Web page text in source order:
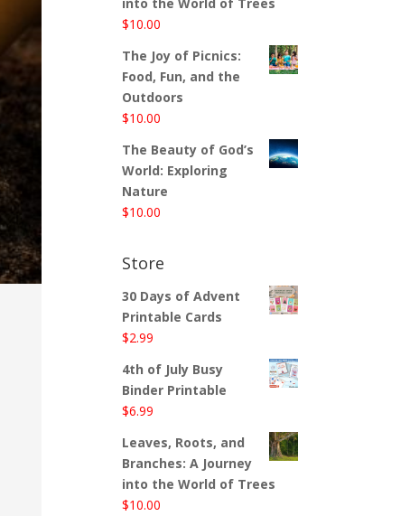
$10.00
The Joy of Picnics:
Food, Fun, and the
Outdoors
$10.00
The Beauty of God’s
World: Exploring
Nature
$10.00
Store
30 Days of Advent
Printable Cards
$2.99
4th of July Busy
Binder Printable
$6.99
Leaves, Roots, and
Branches: A Journey
into the World of Trees
$10.00